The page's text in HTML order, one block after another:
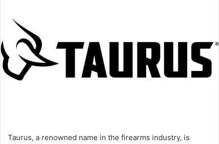
Taurus, a renowned name in the firearms industry, is